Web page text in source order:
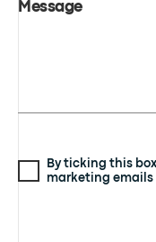
Message
By ticking this
marketing emails